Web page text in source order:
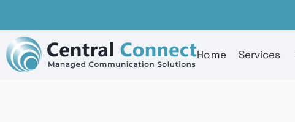
Home Services